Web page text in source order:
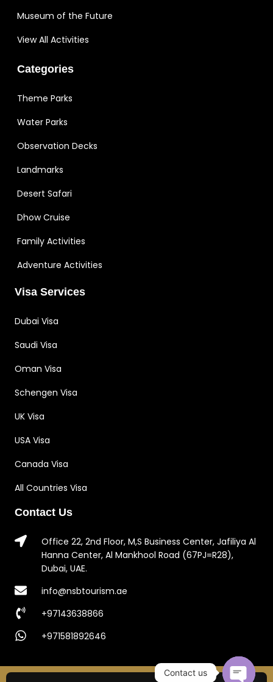
Museum of the Future
View All Activities
Categories
Theme Parks
Water Parks
Observation Decks
Landmarks
Desert Safari
Dhow Cruise
Family Activities
Adventure Activities
Visa Services
Dubai Visa
Saudi Visa
Oman Visa
Schengen Visa
UK Visa
USA Visa
Canada Visa
All Countries Visa
Contact Us
Office 22, 2nd Floor, M,S Business Center, Jafiliya Al
Hanna Center, Al Mankhool Road (67PJ=R28),
Dubai, UAE.
info@nsbtourism.ae
+97143638866
+971581892646
Contact us